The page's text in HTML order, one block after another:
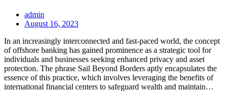
admin
Posted
August 16, 2023
In an increasingly interconnected and fast-paced world, the concept
of offshore banking has gained prominence as a strategic tool for
individuals and businesses seeking enhanced privacy and asset
protection. The phrase Sail Beyond Borders aptly encapsulates the
essence of this practice, which involves leveraging the benefits of
international financial centers to safeguard wealth and maintain…